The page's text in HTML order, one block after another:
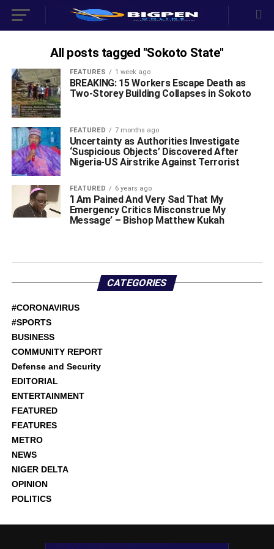
All posts tagged "Sokoto State"
FEATURES 1 week ago
BREAKING: 15 Workers Escape Death as
Two-Storey Building Collapses in Sokoto
FEATURED 7 months ago
Uncertainty as Authorities Investigate
‘Suspicious Objects’ Discovered After
Nigeria-US Airstrike Against Terrorist
FEATURED 6 years ago
‘I Am Pained And Very Sad That My
Emergency Critics Misconstrue My
Message’ – Bishop Matthew Kukah
CATEGORIES
#CORONAVIRUS
#SPORTS
BUSINESS
COMMUNITY REPORT
Defense and Security
EDITORIAL
ENTERTAINMENT
FEATURED
FEATURES
METRO
NEWS
NIGER DELTA
OPINION
POLITICS